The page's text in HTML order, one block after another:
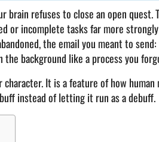
brain refuses to close an open
or incomplete tasks far more
the email you meant to
background like a process you
It is a feature of how
instead of letting it run as a debuff.